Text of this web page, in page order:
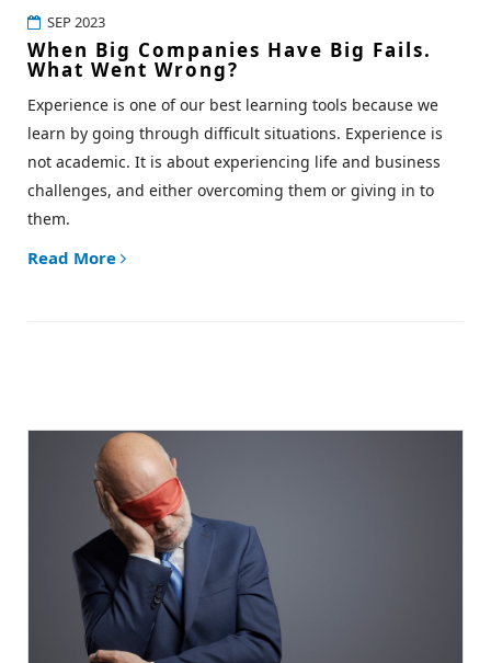
SEP 2023
When Big Companies Have Big Fails.
What Went Wrong?
Experience is one of our best learning tools because we
learn by going through difficult situations. Experience is
not academic. It is about experiencing life and business
challenges, and either overcoming them or giving in to
them.
Read More